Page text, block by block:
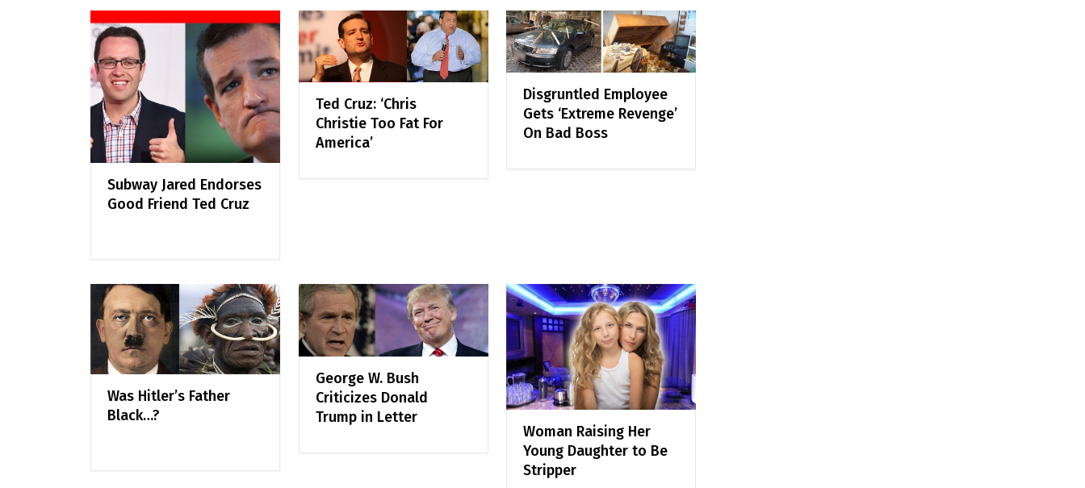
Subway Jared Endorses
Good Friend Ted Cruz
Ted Cruz: ‘Chris
Christie Too Fat For
America’
Disgruntled Employee
Gets ‘Extreme Revenge’
On Bad Boss
Was Hitler’s Father
Black…?
George W. Bush
Criticizes Donald
Trump in Letter
Woman Raising Her
Young Daughter to Be
Stripper